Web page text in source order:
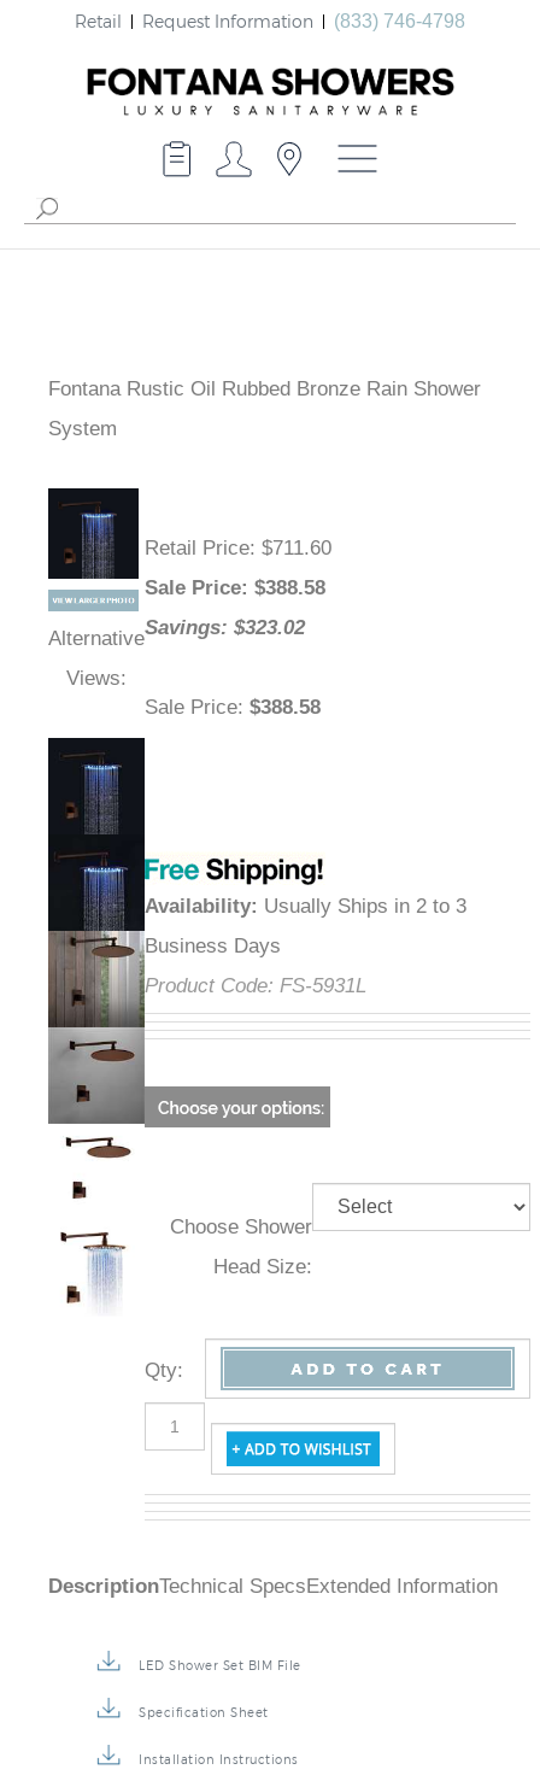
Retail Request Information (833) 746-4798
Fontana Rustic Oil Rubbed Bronze Rain Shower
System
Alternative
Views:
Retail Price: $711.60
Sale Price: $388.58
Savings: $323.02
Sale Price: $388.58
Availability: Usually Ships in 2 to 3
Business Days
Product Code: FS-5931L
Choose Shower
Head Size:
Qty: